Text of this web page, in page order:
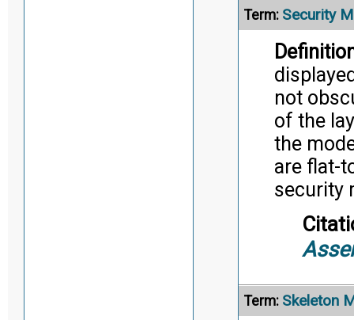
Term: Security
not
of the
the
are flat-
security
Term: Skeleton